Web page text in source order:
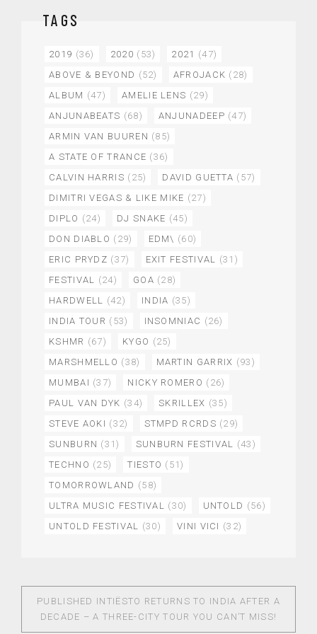
TAGS
2019 (36) 2020 (53) 2021 (47)
ABOVE & BEYOND (52) AFROJACK (28)
ALBUM (47) AMELIE LENS (29)
ANJUNABEATS (68) ANJUNADEEP (47)
ARMIN VAN BUUREN (85)
A STATE OF TRANCE (36)
CALVIN HARRIS (25) DAVID GUETTA (57)
DIMITRI VEGAS & LIKE MIKE (27)
DIPLO (24) DJ SNAKE (45)
DON DIABLO (29) EDM\ (60)
ERIC PRYDZ (37) EXIT FESTIVAL (31)
FESTIVAL (24) GOA (28)
HARDWELL (42) INDIA (35)
INDIA TOUR (53) INSOMNIAC (26)
KSHMR (67) KYGO (25)
MARSHMELLO (38) MARTIN GARRIX (93)
MUMBAI (37) NICKY ROMERO (26)
PAUL VAN DYK (34) SKRILLEX (35)
STEVE AOKI (32) STMPD RCRDS (29)
SUNBURN (31) SUNBURN FESTIVAL (43)
TECHNO (25) TIESTO (51)
TOMORROWLAND (58)
ULTRA MUSIC FESTIVAL (30) UNTOLD (56)
UNTOLD FESTIVAL (30) VINI VICI (32)
PUBLISHED IN TIËSTO RETURNS TO INDIA AFTER A
DECADE – A THREE-CITY TOUR YOU CAN’T MISS!